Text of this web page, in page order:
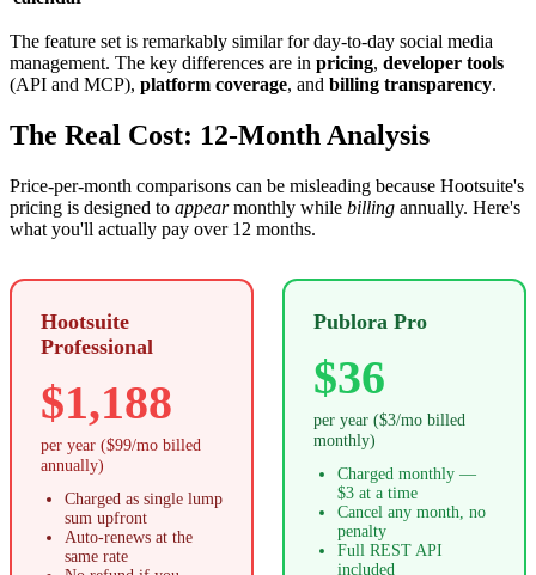
The feature set is remarkably similar for day-to-day social media
management. The key differences are in pricing, developer tools
(API and MCP), platform coverage, and billing transparency.
The Real Cost: 12-Month Analysis
Price-per-month comparisons can be misleading because Hootsuite's
pricing is designed to appearmonthly while billing annually. Here's
what you'll actually pay over 12 months.
Hootsuite
Professional
$1,188
per year ($99/mo billed
annually)
Charged as single lump
sum upfront
Auto-renews at the
same rate
Publora Pro
$36
per year ($3/mo billed
monthly)
Charged monthly —
$3 at a time
Cancel any month, no
penalty
Full REST API
included